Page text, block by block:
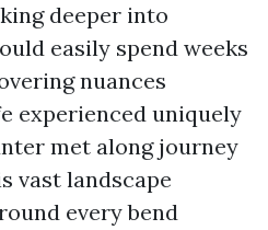
deeper into
easily spend weeks
nuances
experienced uniquely
met along journey
vast landscape
every bend